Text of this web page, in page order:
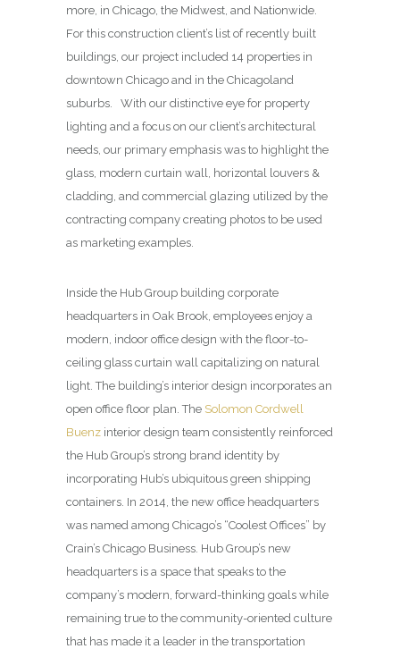
more, in Chicago, the Midwest, and Nationwide.
For this construction client’s list of recently built
buildings, our project included 14 properties in
downtown Chicago and in the Chicagoland
suburbs. With our distinctive eye for property
lighting and a focus on our client’s architectural
needs, our primary emphasis was to highlight the
glass, modern curtain wall, horizontal louvers &
cladding, and commercial glazing utilized by the
contracting company creating photos to be used
as marketing examples.
Inside the Hub Group building corporate
headquarters in Oak Brook, employees enjoy a
modern, indoor office design with the floor-to-
ceiling glass curtain wall capitalizing on natural
light. The building’s interior design incorporates an
open office floor plan. The Solomon Cordwell
Buenz interior design team consistently reinforced
the Hub Group’s strong brand identity by
incorporating Hub’s ubiquitous green shipping
containers. In 2014, the new office headquarters
was named among Chicago’s “Coolest Offices” by
Crain’s Chicago Business. Hub Group’s new
headquarters is a space that speaks to the
company’s modern, forward-thinking goals while
remaining true to the community-oriented culture
that has made it a leader in the transportation